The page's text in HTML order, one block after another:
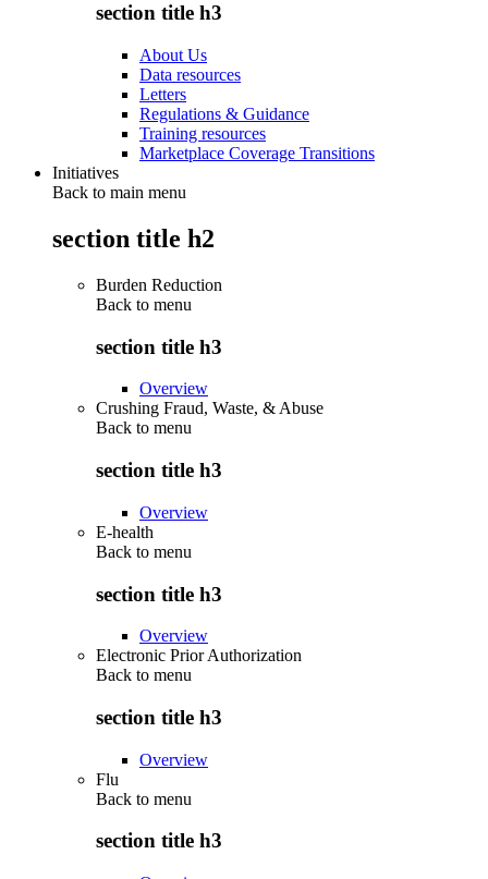
section title h3
About Us
Data resources
Letters
Regulations & Guidance
Training resources
Marketplace Coverage Transitions
Initiatives
Back to main menu
section title h2
Burden Reduction
Back to menu
section title h3
Overview
Crushing Fraud, Waste, & Abuse
Back to menu
section title h3
Overview
E-health
Back to menu
section title h3
Overview
Electronic Prior Authorization
Back to menu
section title h3
Overview
Flu
Back to menu
section title h3